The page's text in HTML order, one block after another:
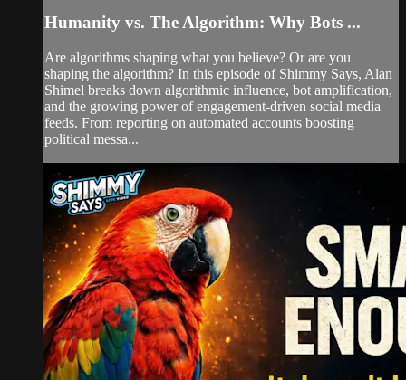
Humanity vs. The Algorithm: Why Bots ...
Are algorithms shaping what you believe? Or are you
shaping the algorithm? In this episode of Shimmy Says, Alan
Shimel breaks down algorithmic influence, bot amplification,
and the growing power of engagement-driven social media
feeds. From reporting on automated accounts boosting
political messa...